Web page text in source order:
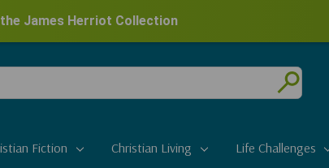
James Herriot Collection
Submit
Fiction Christian Living Life Challenges